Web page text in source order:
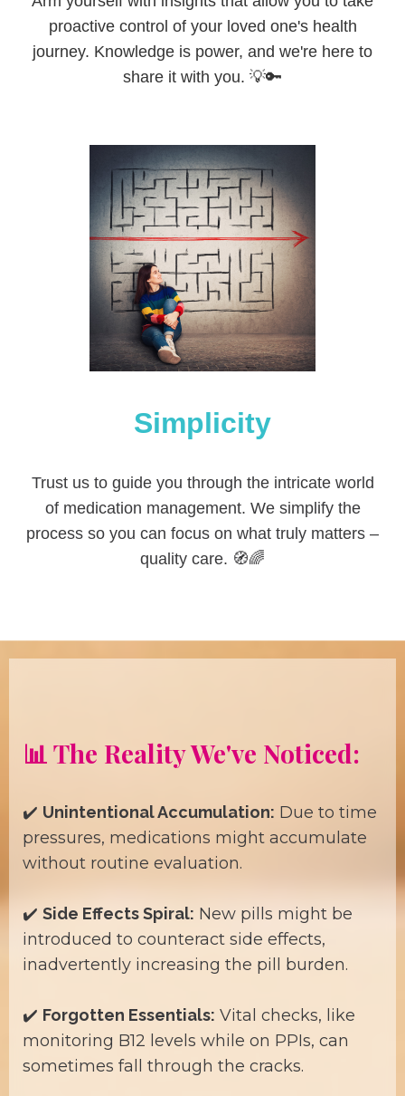
proactive control of your loved one's health
journey. Knowledge is power, and we're here to
share it with you. 💡🔑
Simplicity
Trust us to guide you through the intricate world
of medication management. We simplify the
process so you can focus on what truly matters –
quality care. 🧭🌈
📊 The Reality We've Noticed:
✔️ Unintentional Accumulation: Due to time
pressures, medications might accumulate
without routine evaluation.
✔️ Side Effects Spiral: New pills might be
introduced to counteract side effects,
inadvertently increasing the pill burden.
✔️ Forgotten Essentials: Vital checks, like
monitoring B12 levels while on PPIs, can
sometimes fall through the cracks.